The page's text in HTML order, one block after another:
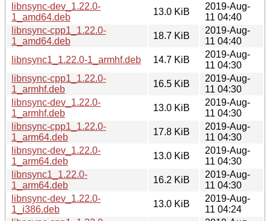
libnsync-dev_1.22.0-
1_amd64.deb
13.0 KiB
2019-Aug-
11 04:40
libnsync-cpp1_1.22.0-
1_amd64.deb
18.7 KiB
2019-Aug-
11 04:40
libnsync1_1.22.0-1_armhf.deb
14.7 KiB
2019-Aug-
11 04:30
libnsync-cpp1_1.22.0-
1_armhf.deb
16.5 KiB
2019-Aug-
11 04:30
libnsync-dev_1.22.0-
1_armhf.deb
13.0 KiB
2019-Aug-
11 04:30
libnsync-cpp1_1.22.0-
1_arm64.deb
17.8 KiB
2019-Aug-
11 04:30
libnsync-dev_1.22.0-
1_arm64.deb
13.0 KiB
2019-Aug-
11 04:30
libnsync1_1.22.0-
1_arm64.deb
16.2 KiB
2019-Aug-
11 04:30
libnsync-dev_1.22.0-
1_i386.deb
13.0 KiB
2019-Aug-
11 04:24